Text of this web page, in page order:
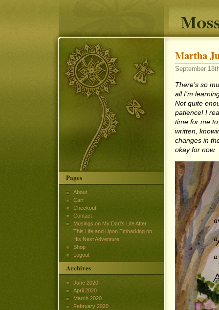
Martha
September
There’s so
all I’m
Not quite
patience! I
time for me to
written,
changes in
okay for now.
Pages
About
Cart
Checkout
Contact
Musings on My Dad’s Life After
This Life and Upon Embarking on
His Next Adventure
Shop
Logout
Archives
June 2020
April 2020
March 2020
February 2020